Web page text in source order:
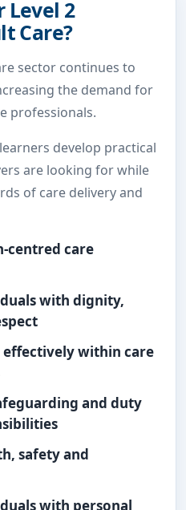
Level 2
Care?
sector continues to
the demand for
professionals.
develop practical
are looking for while
of care delivery and
centred care
with dignity,
effectively within care
and duty
safety and
with personal